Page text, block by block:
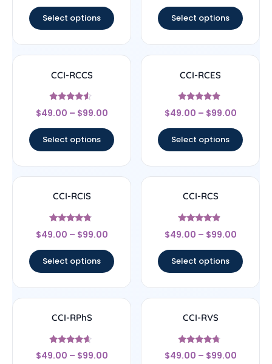
Select options Select options
CCI-RCCS
Rated
4.29
$49.00 – $99.00
Select options
CCI-RCES
Rated
4.7
$49.00 – $99.00
Select options
CCI-RCIS
Rated
4.57
$49.00 – $99.00
Select options
CCI-RCS
Rated
4.67
$49.00 – $99.00
Select options
CCI-RPhS
Rated
4.38
$49.00 – $99.00
CCI-RVS
Rated
4.5
$49.00 – $99.00